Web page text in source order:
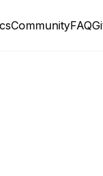
CommunityFAQ